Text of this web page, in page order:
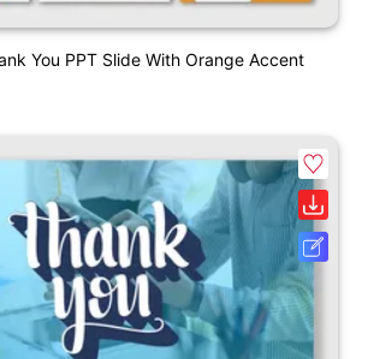
You PPT Slide With Orange Accent